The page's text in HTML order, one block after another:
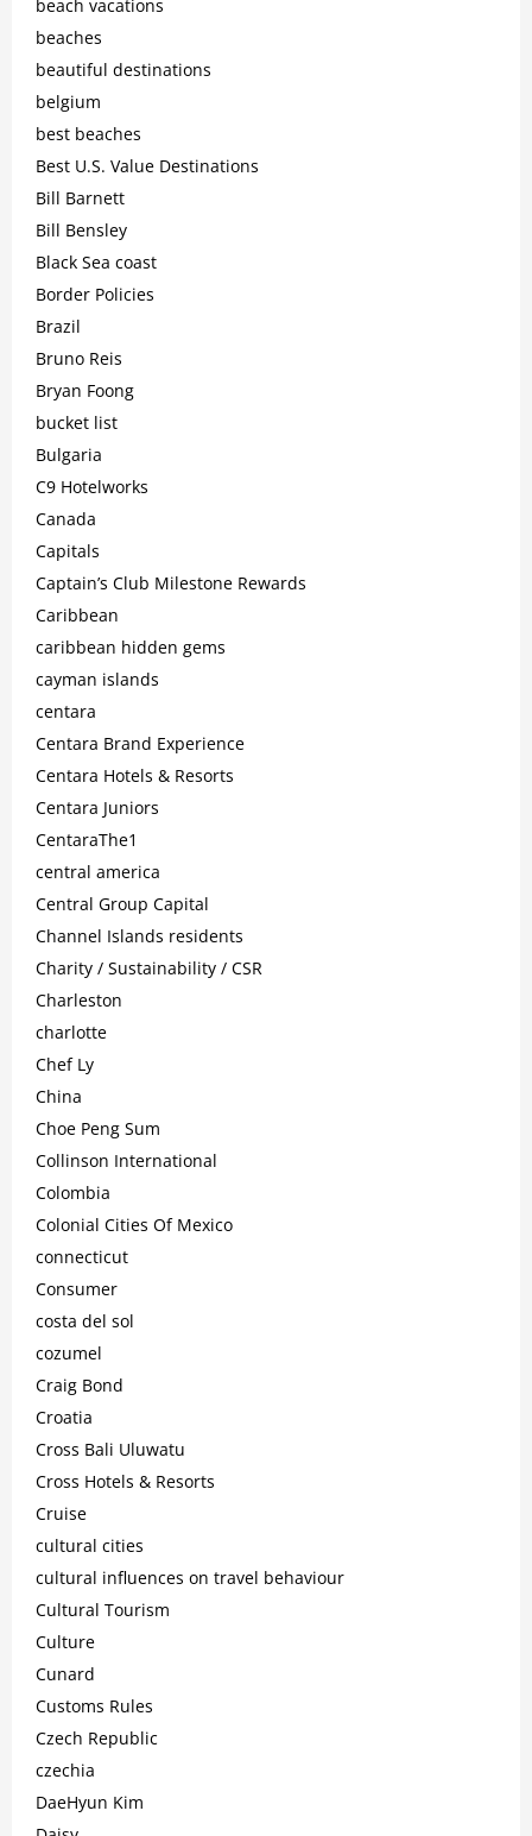
beach vacations
beaches
beautiful destinations
belgium
best beaches
Best U.S. Value Destinations
Bill Barnett
Bill Bensley
Black Sea coast
Border Policies
Brazil
Bruno Reis
Bryan Foong
bucket list
Bulgaria
C9 Hotelworks
Canada
Capitals
Captain’s Club Milestone Rewards
Caribbean
caribbean hidden gems
cayman islands
centara
Centara Brand Experience
Centara Hotels & Resorts
Centara Juniors
CentaraThe1
central america
Central Group Capital
Channel Islands residents
Charity / Sustainability / CSR
Charleston
charlotte
Chef Ly
China
Choe Peng Sum
Collinson International
Colombia
Colonial Cities Of Mexico
connecticut
Consumer
costa del sol
cozumel
Craig Bond
Croatia
Cross Bali Uluwatu
Cross Hotels & Resorts
Cruise
cultural cities
cultural influences on travel behaviour
Cultural Tourism
Culture
Cunard
Customs Rules
Czech Republic
czechia
DaeHyun Kim